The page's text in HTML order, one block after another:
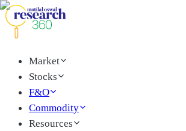
Market
Stocks
F&O
Commodity
Resources